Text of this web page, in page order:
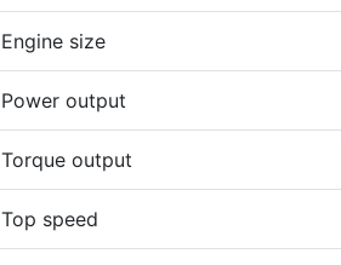
Engine size
Power output
Torque output
Top speed